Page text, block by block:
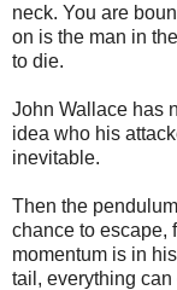
neck. You are
on is the man in
to die.
John Wallace has
idea who his
inevitable.
Then the
chance to escape,
momentum is in
tail, everything